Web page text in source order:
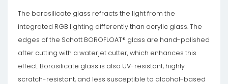
The borosilicate glass refracts the light from the
integrated RGB lighting differently than acrylic glass. The
edges of the Schott BOROFLOAT® glass are hand-polished
after cutting with a waterjet cutter, which enhances this
effect. Borosilicate glass is also UV-resistant, highly
scratch-resistant, and less susceptible to alcohol-based